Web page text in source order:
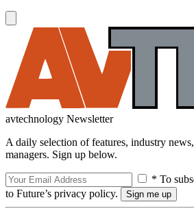
avtechnology Newsletter
A daily selection of features, industry
managers. Sign up below.
* To
to Future’s privacy policy.